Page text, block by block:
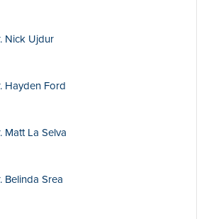
Nick Ujdur
Hayden Ford
Matt La Selva
Belinda Srea